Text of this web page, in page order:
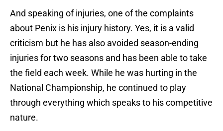
And speaking of injuries, one of the complaints
about Penix is his injury history. Yes, it is a valid
criticism but he has also avoided season-ending
injuries for two seasons and has been able to take
the field each week. While he was hurting in the
National Championship, he continued to play
through everything which speaks to his competitive
nature.